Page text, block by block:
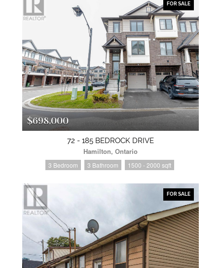
FOR SALE
$698,000
72 - 185 BEDROCK DRIVE
Hamilton, Ontario
3 Bedroom 3 Bathroom 1500 - 2000 sqft
FOR SALE